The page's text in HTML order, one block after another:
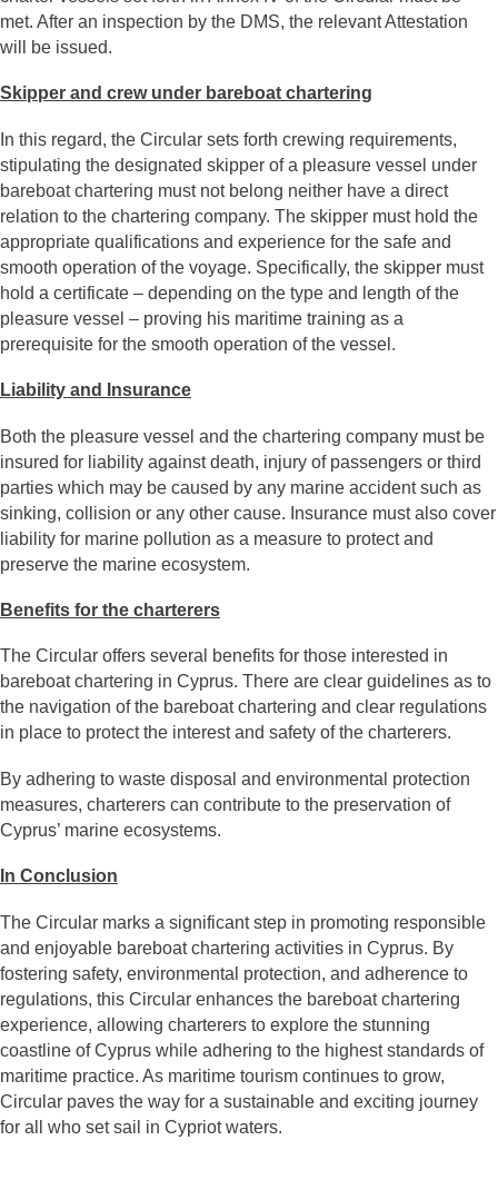
met. After an inspection by the DMS, the relevant Attestation
will be issued.
Skipper and crew under bareboat chartering
In this regard, the Circular sets forth crewing requirements,
stipulating the designated skipper of a pleasure vessel under
bareboat chartering must not belong neither have a direct
relation to the chartering company. The skipper must hold the
appropriate qualifications and experience for the safe and
smooth operation of the voyage. Specifically, the skipper must
hold a certificate – depending on the type and length of the
pleasure vessel – proving his maritime training as a
prerequisite for the smooth operation of the vessel.
Liability and Insurance
Both the pleasure vessel and the chartering company must be
insured for liability against death, injury of passengers or third
parties which may be caused by any marine accident such as
sinking, collision or any other cause. Insurance must also cover
liability for marine pollution as a measure to protect and
preserve the marine ecosystem.
Benefits for the charterers
The Circular offers several benefits for those interested in
bareboat chartering in Cyprus. There are clear guidelines as to
the navigation of the bareboat chartering and clear regulations
in place to protect the interest and safety of the charterers.
By adhering to waste disposal and environmental protection
measures, charterers can contribute to the preservation of
Cyprus’ marine ecosystems.
In Conclusion
The Circular marks a significant step in promoting responsible
and enjoyable bareboat chartering activities in Cyprus. By
fostering safety, environmental protection, and adherence to
regulations, this Circular enhances the bareboat chartering
experience, allowing charterers to explore the stunning
coastline of Cyprus while adhering to the highest standards of
maritime practice. As maritime tourism continues to grow,
Circular paves the way for a sustainable and exciting journey
for all who set sail in Cypriot waters.